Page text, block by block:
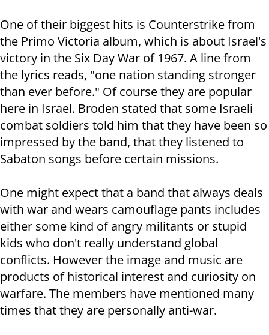
One of their biggest hits is Counterstrike from
the Primo Victoria album, which is about Israel's
victory in the Six Day War of 1967. A line from
the lyrics reads, "one nation standing stronger
than ever before." Of course they are popular
here in Israel. Broden stated that some Israeli
combat soldiers told him that they have been so
impressed by the band, that they listened to
Sabaton songs before certain missions.
One might expect that a band that always deals
with war and wears camouflage pants includes
either some kind of angry militants or stupid
kids who don't really understand global
conflicts. However the image and music are
products of historical interest and curiosity on
warfare. The members have mentioned many
times that they are personally anti-war.